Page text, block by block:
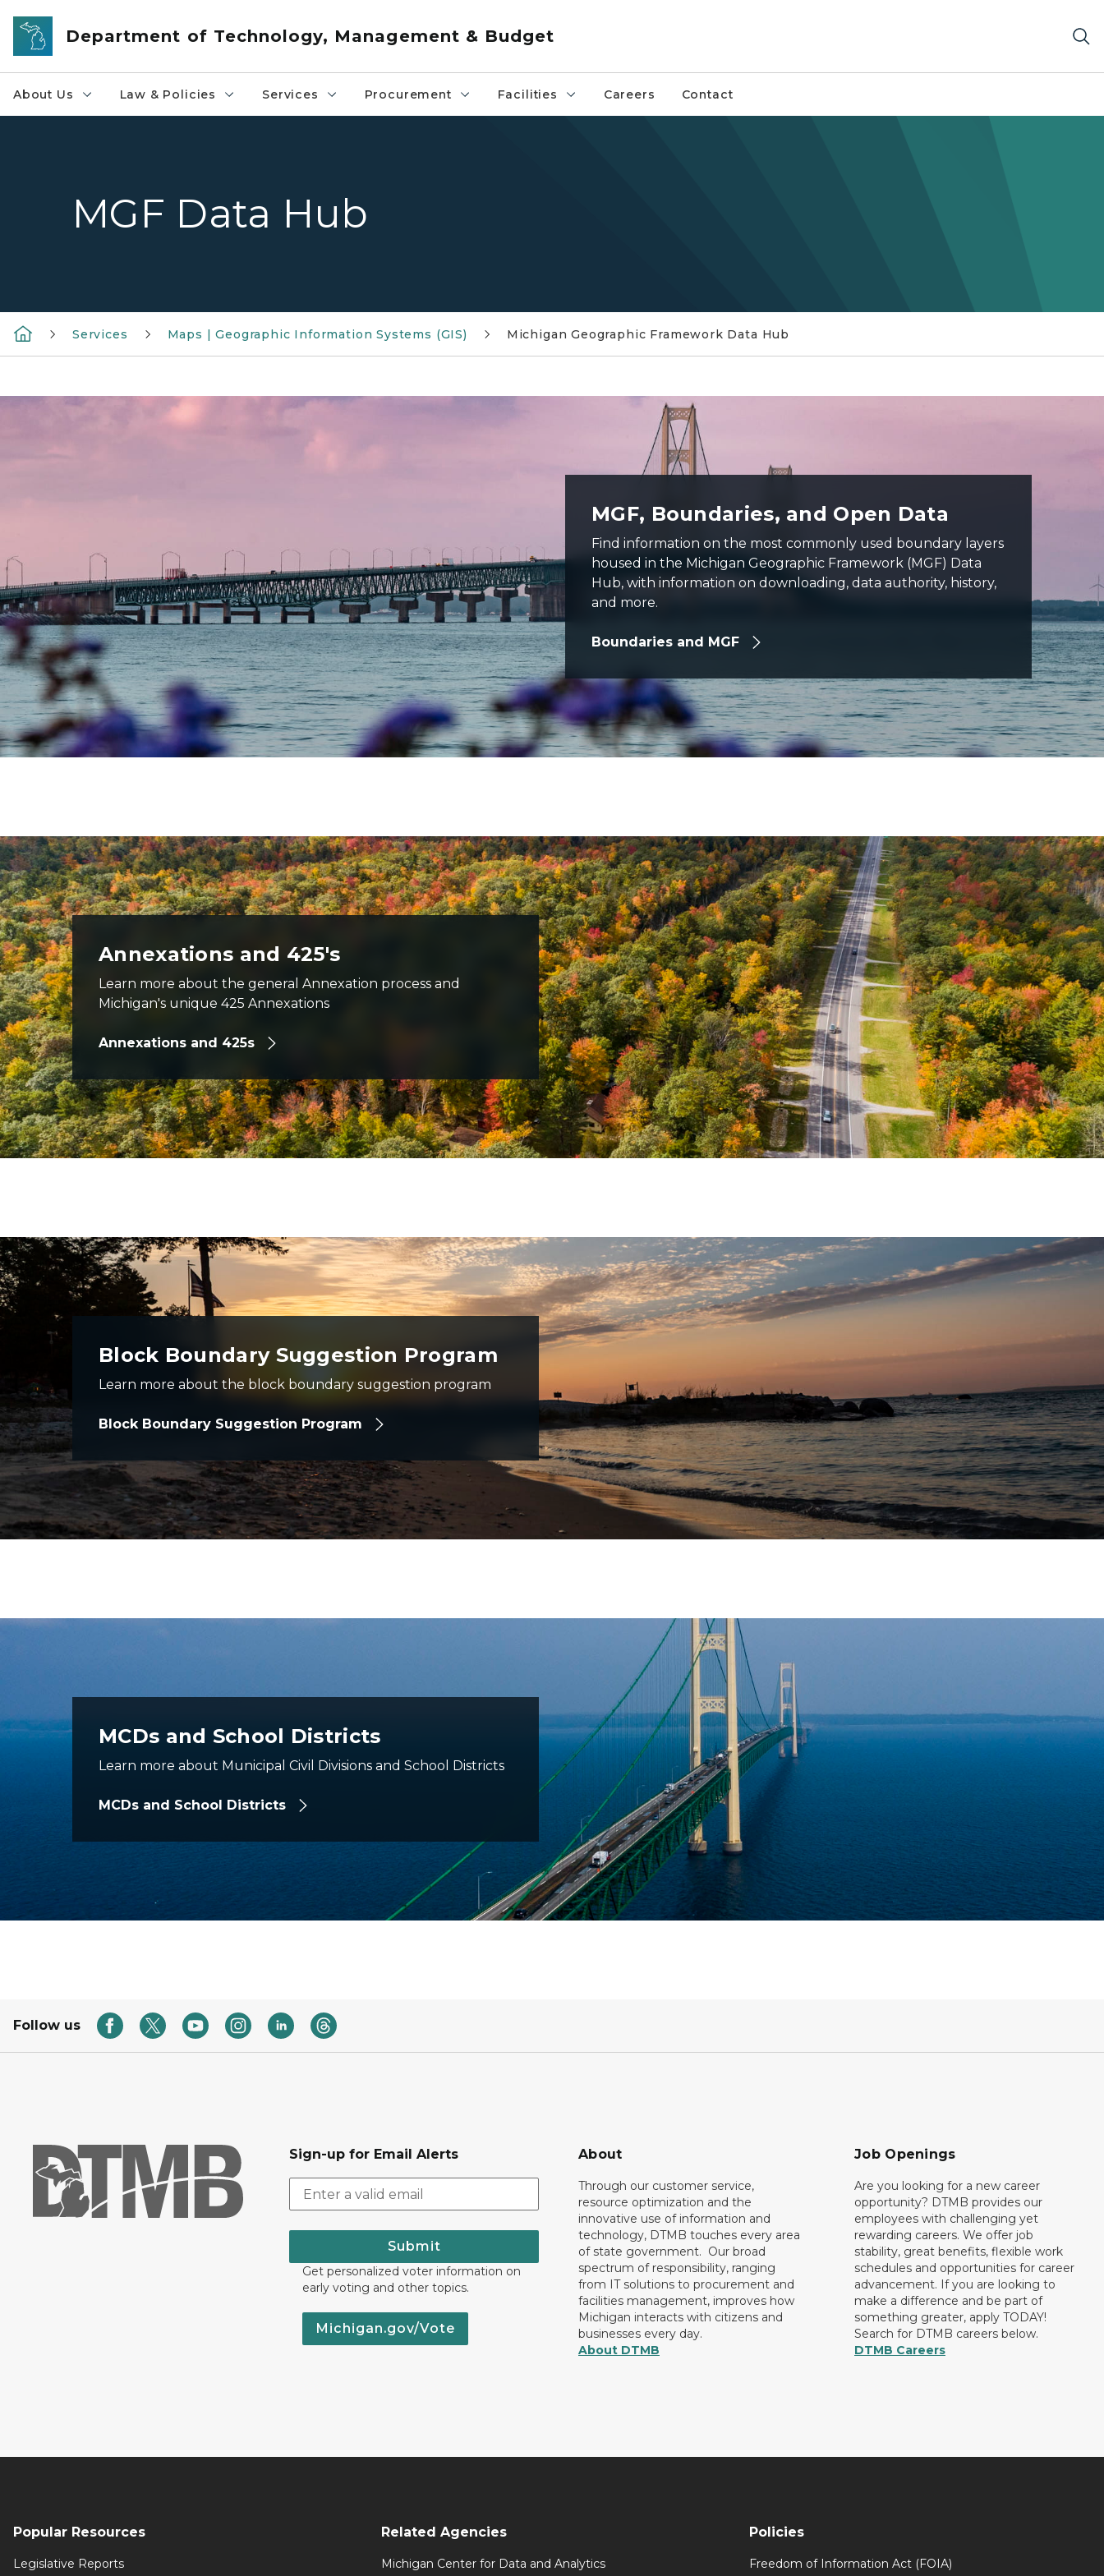
Skip to main content
Department of Technology, Management & Budget
About Us Law & Policies Services Procurement Facilities Careers Contact
MGF Data Hub
Services Maps | Geographic Information Systems (GIS) Michigan Geographic Framework Data Hub
MGF, Boundaries, and Open Data
Find information on the most commonly used boundary layers
housed in the Michigan Geographic Framework (MGF) Data
Hub, with information on downloading, data authority, history,
and more.
Boundaries and MGF
aerial view of US-23 road north of East Tawas in fall, cars travelling along road and fall trees in background
Annexations and 425's
Learn more about the general Annexation process and
Michigan's unique 425 Annexations
Annexations and 425s
photo of beach at sunset - dark image of beach with orange and red sunset in the background
Block Boundary Suggestion Program
Learn more about the block boundary suggestion program
Block Boundary Suggestion Program
MCDs and School Districts
Learn more about Municipal Civil Divisions and School Districts
MCDs and School Districts
Follow us
Sign-up for Email Alerts
Submit
Get personalized voter information on
early voting and other topics.
Michigan.gov/Vote
About
Through our customer service,
resource optimization and the
innovative use of information and
technology, DTMB touches every area
of state government. Our broad
spectrum of responsibility, ranging
from IT solutions to procurement and
facilities management, improves how
Michigan interacts with citizens and
businesses every day.
About DTMB
Job Openings
Are you looking for a new career
opportunity? DTMB provides our
employees with challenging yet
rewarding careers. We offer job
stability, great benefits, flexible work
schedules and opportunities for career
advancement. If you are looking to
make a difference and be part of
something greater, apply TODAY!
Search for DTMB careers below.
DTMB Careers
Popular Resources
Legislative Reports
Related Agencies
Michigan Center for Data and Analytics
Policies
Freedom of Information Act (FOIA)